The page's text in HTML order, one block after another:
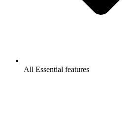
All Essential features